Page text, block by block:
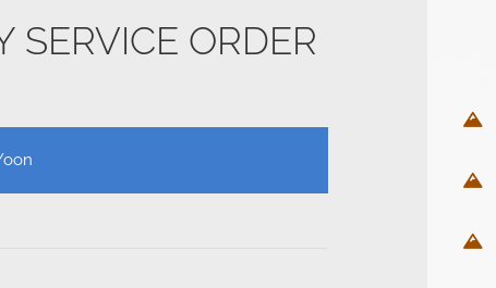
SERVICE ORDER